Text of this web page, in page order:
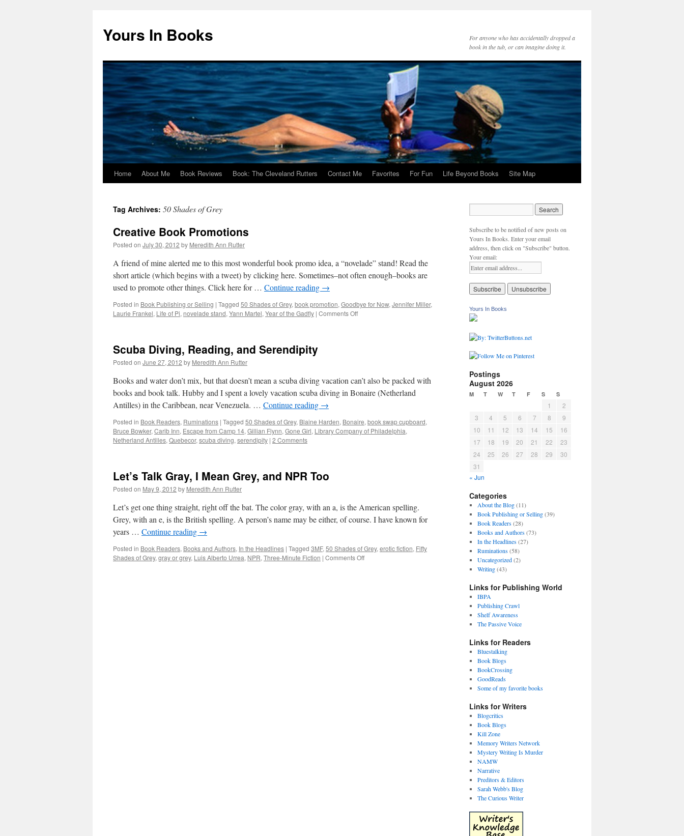
Yours In Books
For anyone who has accidentally dropped a
book in the tub, or can imagine doing it.
Skip
content
Home About Me Book Reviews Book: The Cleveland Rutters Contact Me Favorites For Fun Life Beyond Books Site Map
Tag Archives: 50 Shades of Grey
Creative Book Promotions
Posted on July 30, 2012 by Meredith Ann Rutter
A friend of mine alerted me to this most wonderful book promo idea, a “novelade” stand! Read the
short article (which begins with a tweet) by clicking here. Sometimes–not often enough–books are
used to promote other things. Click here for … Continue reading →
Posted in Book Publishing or Selling | Tagged 50 Shades of Grey, book promotion, Goodbye for Now, Jennifer Miller,
Laurie Frankel, Life of Pi, novelade stand, Yann Martel, Year of the Gadfly | Comments Off
Scuba Diving, Reading, and Serendipity
Posted on June 27, 2012 by Meredith Ann Rutter
Books and water don’t mix, but that doesn’t mean a scuba diving vacation can’t also be packed with
books and book talk. Hubby and I spent a lovely vacation scuba diving in Bonaire (Netherland
Antilles) in the Caribbean, near Venezuela. … Continue reading →
Posted in Book Readers, Ruminations | Tagged 50 Shades of Grey, Blaine Harden, Bonaire, book swap cupboard,
Bruce Bowker, Carib Inn, Escape from Camp 14, Gillian Flynn, Gone Girl, Library Company of Philadelphia,
Netherland Antilles, Quebecor, scuba diving, serendipity | 2 Comments
Let’s Talk Gray, I Mean Grey, and NPR Too
Posted on May 9, 2012 by Meredith Ann Rutter
Let’s get one thing straight, right off the bat. The color gray, with an a, is the American spelling.
Grey, with an e, is the British spelling. A person’s name may be either, of course. I have known for
years … Continue reading →
Posted in Book Readers, Books and Authors, In the Headlines | Tagged 3MF, 50 Shades of Grey, erotic fiction, Fifty
Shades of Grey, gray or grey, Luis Alberto Urrea, NPR, Three-Minute Fiction | Comments Off
Subscribe to be notified of new posts on
Yours In Books. Enter your email
address, then click on "Subscribe" button.
Your email:
Yours In Books
Postings
August 2026
M T W T F S S
« Jun
1
2
3
4 5 6 7 8
9
10
11 12 13 14 15
16
17
18 19 20 21 22
23
24
25 26 27 28 29
30
31
Categories
About the Blog(11)
Book Publishing or Selling(39)
Book Readers(28)
Books and Authors(73)
In the Headlines(27)
Ruminations(58)
Uncategorized(2)
Writing(43)
Links for Publishing World
IBPA
Publishing Crawl
Shelf Awareness
The Passive Voice
Links for Readers
Bluestalking
Book Blogs
BookCrossing
GoodReads
Some of my favorite books
Links for Writers
Blogcritics
Book Blogs
Kill Zone
Memory Writers Network
Mystery Writing Is Murder
NAMW
Narrative
Preditors & Editors
Sarah Webb's Blog
The Curious Writer